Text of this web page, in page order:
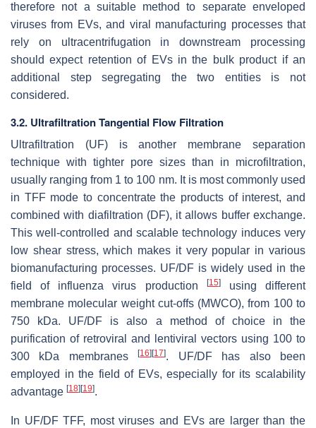
therefore not a suitable method to separate enveloped
viruses from EVs, and viral manufacturing processes that
rely on ultracentrifugation in downstream processing
should expect retention of EVs in the bulk product if an
additional step segregating the two entities is not
considered.
3.2. Ultrafiltration Tangential Flow Filtration
Ultrafiltration (UF) is another membrane separation
technique with tighter pore sizes than in microfiltration,
usually ranging from 1 to 100 nm. It is most commonly used
in TFF mode to concentrate the products of interest, and
combined with diafiltration (DF), it allows buffer exchange.
This well-controlled and scalable technology induces very
low shear stress, which makes it very popular in various
biomanufacturing processes. UF/DF is widely used in the
field of influenza virus production
[15]using different
membrane molecular weight cut-offs (MWCO), from 100 to
750 kDa. UF/DF is also a method of choice in the
purification of retroviral and lentiviral vectors using 100 to
300 kDa membranes[16] [17]. UF/DF has also been
employed in the field of EVs, especially for its scalability
advantage [18] [19].
In UF/DF TFF, most viruses and EVs are larger than the